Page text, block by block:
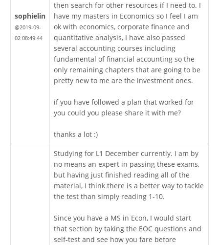
sophielin
@2019-09-
02 08:49:44
then search for other resources if I need to. I
have my masters in Economics so I feel I am
ok with economics, corporate finance and
quantitative analysis, I have also passed
several accounting courses including
fundamental of financial accounting so the
only remaining chapters that are going to be
pretty new to me are the investment ones.
if you have followed a plan that worked for
you could you please share it with me?
thanks a lot :)
Studying for L1 December currently. I am by
no means an expert in passing these exams,
but having just finished reading all of the
material, I think there is a better way to tackle
the test than simply reading 1-10.
Since you have a MS in Econ, I would start
that section by taking the EOC questions and
self-test and see how you fare before